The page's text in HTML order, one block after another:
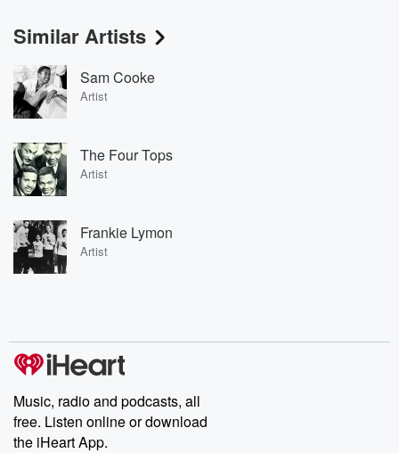
Similar Artists
Sam Cooke
Artist
The Four Tops
Artist
Frankie Lymon
Artist
Music, radio and podcasts, all
free. Listen online or download
the iHeart App.